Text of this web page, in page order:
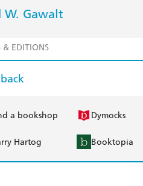
W. Gawalt
& EDITIONS
a bookshop Dymocks
Hartog Booktopia